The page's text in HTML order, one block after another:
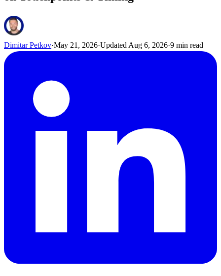
Dimitar Petkov·May 21, 2026·Updated Aug 6, 2026·9 min read